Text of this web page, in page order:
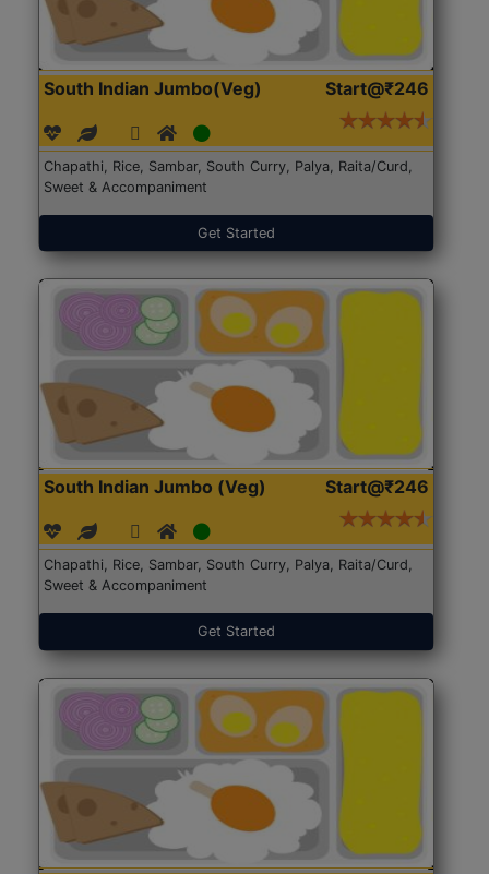
South Indian Jumbo(Veg) Start@₹246
Chapathi, Rice, Sambar, South Curry, Palya, Raita/Curd,
Sweet & Accompaniment
Get Started
South Indian Jumbo (Veg) Start@₹246
Chapathi, Rice, Sambar, South Curry, Palya, Raita/Curd,
Sweet & Accompaniment
Get Started